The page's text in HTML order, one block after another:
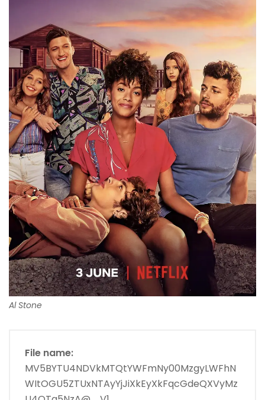
Al Stone
File name:
MV5BYTU4NDVkMTQtYWFmNy00MzgyLWFhN
WItOGU5ZTUxNTAyYjJiXkEyXkFqcGdeQXVyMz